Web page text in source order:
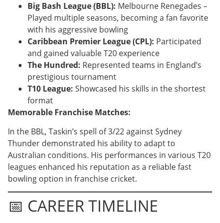
Big Bash League (BBL): Melbourne Renegades –
Played multiple seasons, becoming a fan favorite
with his aggressive bowling
Caribbean Premier League (CPL): Participated
and gained valuable T20 experience
The Hundred: Represented teams in England’s
prestigious tournament
T10 League: Showcased his skills in the shortest
format
Memorable Franchise Matches:
In the BBL, Taskin’s spell of 3/22 against Sydney
Thunder demonstrated his ability to adapt to
Australian conditions. His performances in various T20
leagues enhanced his reputation as a reliable fast
bowling option in franchise cricket.
📅 CAREER TIMELINE